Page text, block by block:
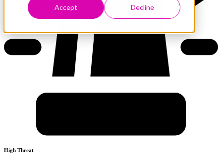
Accept Decline
High Threat